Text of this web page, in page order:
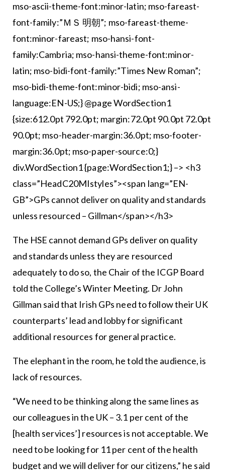
mso-ascii-theme-font:minor-latin; mso-fareast-
font-family:”ＭＳ 明朝”; mso-fareast-theme-
font:minor-fareast; mso-hansi-font-
family:Cambria; mso-hansi-theme-font:minor-
latin; mso-bidi-font-family:”Times New Roman”;
mso-bidi-theme-font:minor-bidi; mso-ansi-
language:EN-US;} @page WordSection1
{size:612.0pt 792.0pt; margin:72.0pt 90.0pt 72.0pt
90.0pt; mso-header-margin:36.0pt; mso-footer-
margin:36.0pt; mso-paper-source:0;}
div.WordSection1 {page:WordSection1;} –> <h3
class=”HeadC20MIstyles”><span lang=”EN-
GB”>GPs cannot deliver on quality and standards
unless resourced – Gillman</span></h3>
The HSE cannot demand GPs deliver on quality
and standards unless they are resourced
adequately to do so, the Chair of the ICGP Board
told the College’s Winter Meeting. Dr John
Gillman said that Irish GPs need to follow their UK
counterparts’ lead and lobby for significant
additional resources for general practice.
The elephant in the room, he told the audience, is
lack of resources.
“We need to be thinking along the same lines as
our colleagues in the UK – 3.1 per cent of the
[health services’] resources is not acceptable. We
need to be looking for 11 per cent of the health
budget and we will deliver for our citizens,” he said